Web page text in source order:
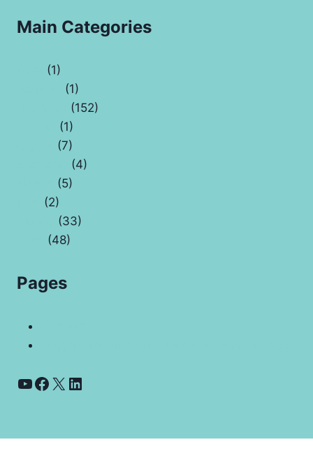
Main Categories
(1)
(1)
(152)
(1)
(7)
(4)
(5)
(2)
(33)
(48)
Pages
YouTube
Facebook
X LinkedIn